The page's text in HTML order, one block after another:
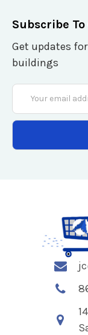
Subscribe
Get updates
buildings
Email
Address